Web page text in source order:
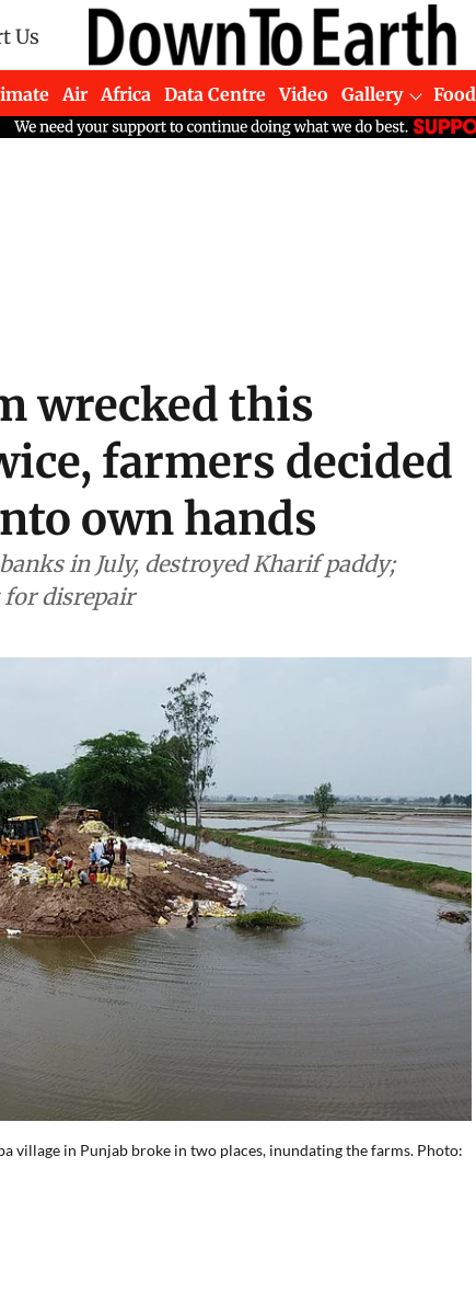
Us
Air Africa Data Centre Video Gallery Food
wrecked this
farmers decided
own hands
in July, destroyed Kharif paddy;
for disrepair
village in Punjab broke in two places, inundating the farms. Photo: